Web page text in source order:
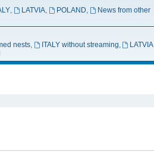
, LATVIA, POLAND,
News from other
nests, ITALY without streaming,
LATVIA